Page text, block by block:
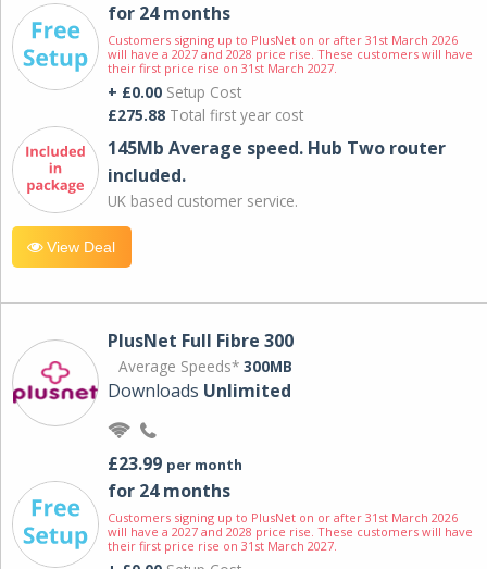
for 24 months
Customers signing up to PlusNet on or after 31st March 2026
will have a 2027 and 2028 price rise. These customers will have
their first price rise on 31st March 2027.
+ £0.00 Setup Cost
£275.88 Total first year cost
145Mb Average speed. Hub Two router
included.
UK based customer service.
View Deal
PlusNet Full Fibre 300
Average Speeds* 300MB
Downloads Unlimited
£23.99 per month
for 24 months
Customers signing up to PlusNet on or after 31st March 2026
will have a 2027 and 2028 price rise. These customers will have
their first price rise on 31st March 2027.